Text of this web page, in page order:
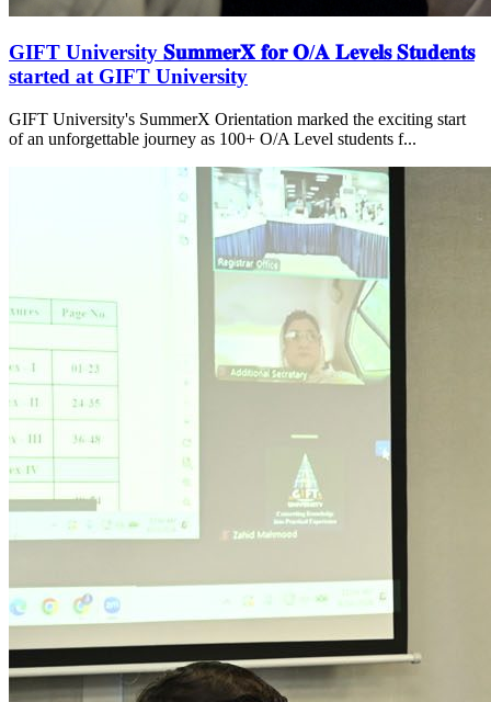
GIFT University 𝐒𝐮𝐦𝐦𝐞𝐫𝐗 𝐟𝐨𝐫 𝐎/𝐀 𝐋𝐞𝐯𝐞𝐥𝐬 𝐒𝐭𝐮𝐝𝐞𝐧𝐭𝐬
started at GIFT University
GIFT University's SummerX Orientation marked the exciting start
of an unforgettable journey as 100+ O/A Level students f...